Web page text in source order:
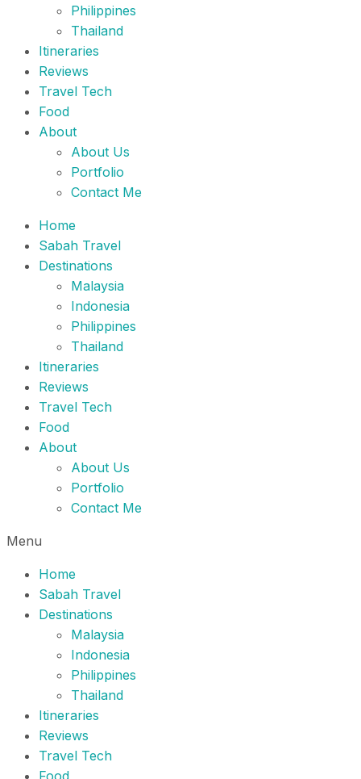
Philippines
Thailand
Itineraries
Reviews
Travel Tech
Food
About
About Us
Portfolio
Contact Me
Home
Sabah Travel
Destinations
Malaysia
Indonesia
Philippines
Thailand
Itineraries
Reviews
Travel Tech
Food
About
About Us
Portfolio
Contact Me
Menu
Home
Sabah Travel
Destinations
Malaysia
Indonesia
Philippines
Thailand
Itineraries
Reviews
Travel Tech